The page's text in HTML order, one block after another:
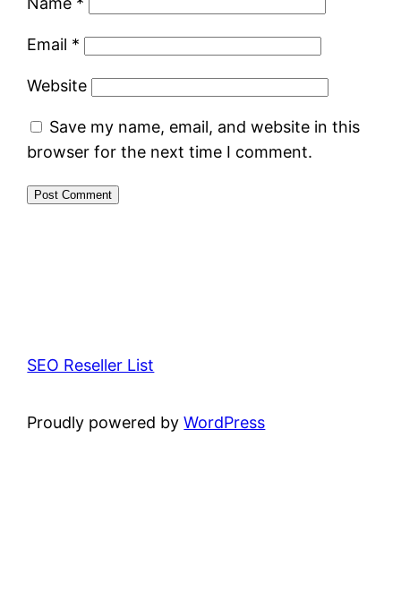
Email *
Website
Save my name, email, and website in this
browser for the next time I comment.
SEO Reseller List
Proudly powered byWordPress